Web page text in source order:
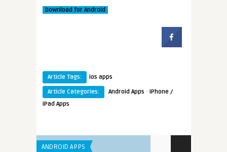
Download for Android
Article Tags:
ios apps
Article Categories:
Android Apps · iPhone /
iPad Apps
ANDROID APPS